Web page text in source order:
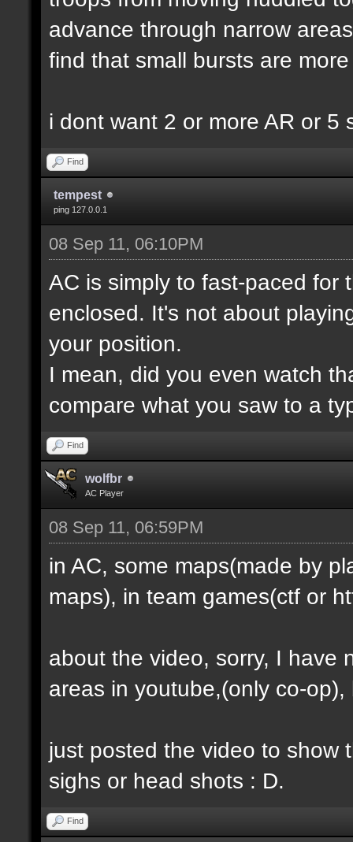
advance through narrow
find that small bursts are
i dont want 2 or more AR or 5
Find
tempest
ping 127.0.0.1
08 Sep 11, 06:10PM
AC is simply to fast-paced for
enclosed. It's not about
your position.
I mean, did you even watch
compare what you saw to a
Find
wolfbr
AC Player
08 Sep 11, 06:59PM
in AC, some maps(made by
maps), in team games(ctf or
about the video, sorry, I have
areas in youtube,(only co-
just posted the video to show
sighs or head shots : D.
Find